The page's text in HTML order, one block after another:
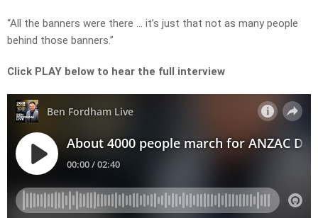
“All the banners were there … it’s just that not as many people
behind those banners.”
Click PLAY below to hear the full interview